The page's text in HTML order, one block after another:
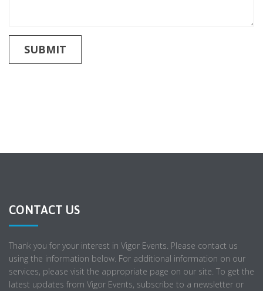
CONTACT US
Thank you for your interest in Vigor Events. Please contact us
using the information below. For additional information on our
services, please visit the appropriate page on our site. To get the
latest updates from Vigor Events, subscribe to a newsletter or